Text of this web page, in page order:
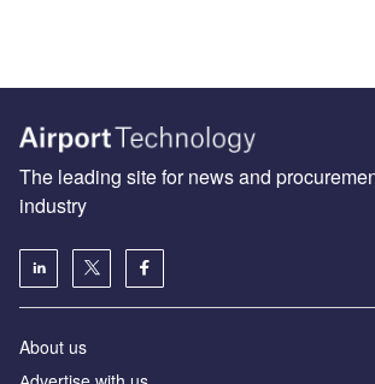
The leading site for news and
industry
About us